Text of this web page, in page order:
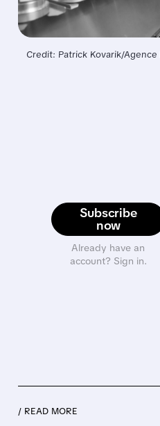
Credit: Patrick Kovarik/
Subscribe
now
Already have an
account? Sign in.
/ READ MORE